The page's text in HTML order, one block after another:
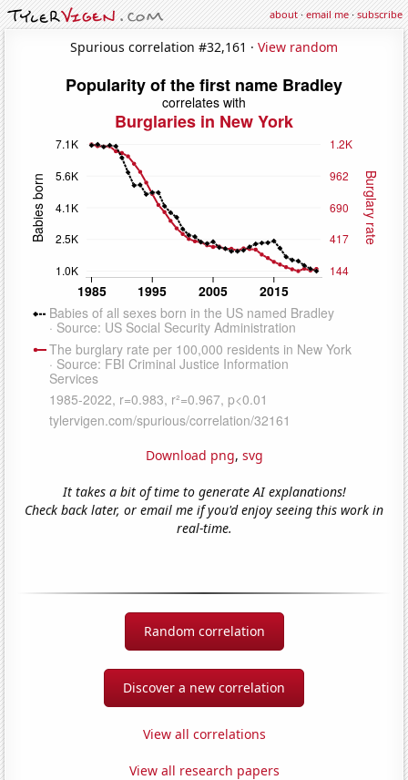
about·email me·subscribe
Spurious correlation #32,161 · View random
Download png, svg
It takes a bit of time to generate AI explanations!
Check back later, or email me if you'd enjoy seeing this work in
real-time.
Random correlation
Discover a new correlation
View all correlations
View all research papers